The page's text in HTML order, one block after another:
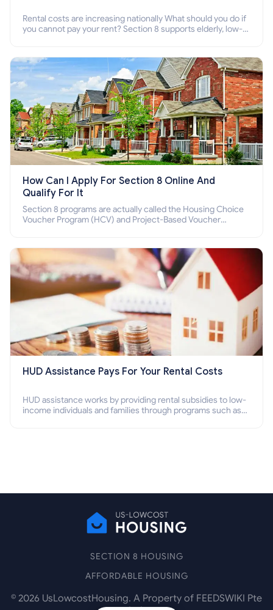
Rental costs are increasing nationally What should you do if
you cannot pay your rent? Section 8 supports elderly, low-
How Can I Apply For Section 8 Online And
Qualify For It
Section 8 programs are actually called the Housing Choice
Voucher Program (HCV) and Project-Based Voucher
HUD Assistance Pays For Your Rental Costs
HUD assistance works by providing rental subsidies to low-
income individuals and families through programs such as
SECTION 8 HOUSING
AFFORDABLE HOUSING
© 2026 UsLowcostHousing. A Property of FEEDSWIKI Pte